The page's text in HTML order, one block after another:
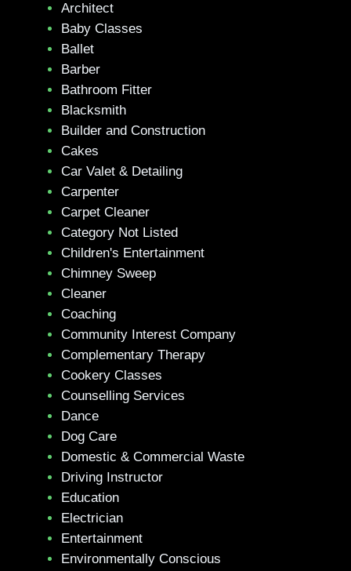
Architect
Baby Classes
Ballet
Barber
Bathroom Fitter
Blacksmith
Builder and Construction
Cakes
Car Valet & Detailing
Carpenter
Carpet Cleaner
Category Not Listed
Children's Entertainment
Chimney Sweep
Cleaner
Coaching
Community Interest Company
Complementary Therapy
Cookery Classes
Counselling Services
Dance
Dog Care
Domestic & Commercial Waste
Driving Instructor
Education
Electrician
Entertainment
Environmentally Conscious